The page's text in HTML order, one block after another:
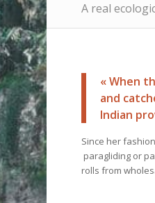
A real
« When
and
Indian
Since her
paragliding or
rolls from